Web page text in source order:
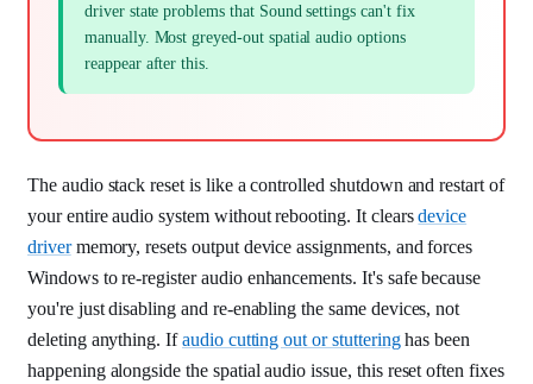
driver state problems that Sound settings can't fix
manually. Most greyed-out spatial audio options
reappear after this.
The audio stack reset is like a controlled shutdown and restart of
your entire audio system without rebooting. It clearsdevice
drivermemory, resets output device assignments, and forces
Windows to re-register audio enhancements. It's safe because
you're just disabling and re-enabling the same devices, not
deleting anything. Ifaudio cutting out or stutteringhas been
happening alongside the spatial audio issue, this reset often fixes